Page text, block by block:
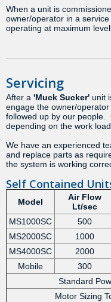
When a unit is
owner/operator in a
operating at maximum
Servicing
After a 'Muck Sucker' unit
engage the owner/
followed up by our people.
depending on the work
We have an experienced
and replace parts as
the system is working
Self Contained
Model
Air Flow
Lt/sec
MS1000SC
500
MS2000SC
1000
MS4000SC
2000
Mobile
300
Standard
Motor Sizing